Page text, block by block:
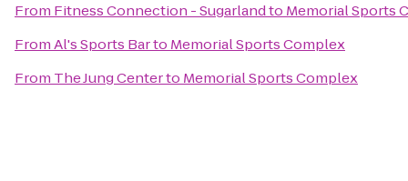
From Fitness Connection - Sugarlandto Memorial Sports
FromAl's Sports Barto Memorial Sports Complex
From The Jung Centerto Memorial Sports Complex